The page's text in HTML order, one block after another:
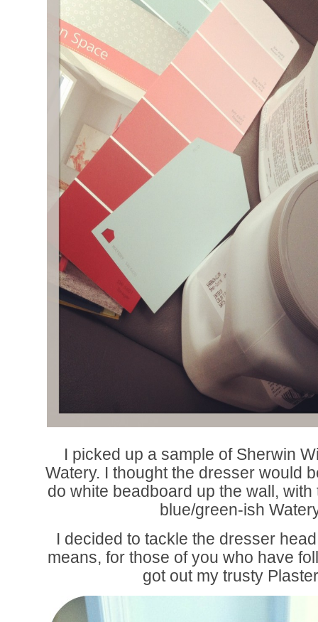
I picked up a sample of Sherwin
Watery. I thought the dresser would
do white beadboard up the wall,
blue/green-ish
I decided to tackle the dresser
means, for those of you who have
got out my trusty